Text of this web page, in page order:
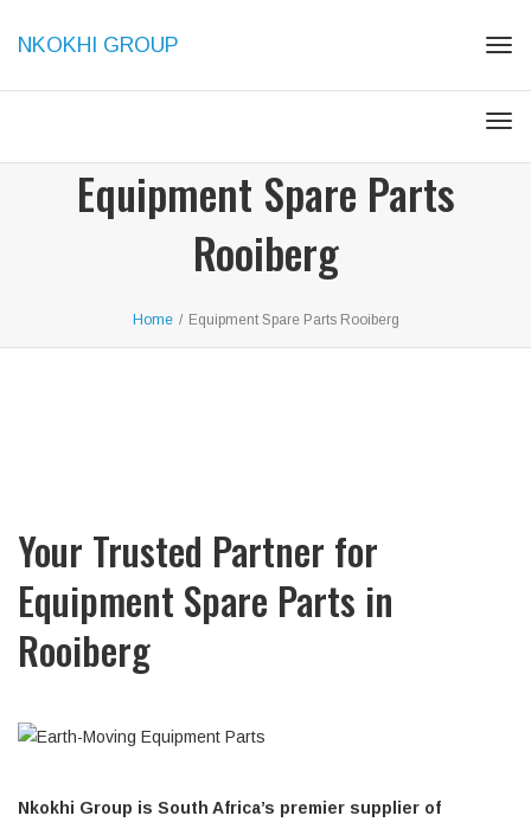
NKOKHI GROUP
Equipment Spare Parts
Rooiberg
Home / Equipment Spare Parts Rooiberg
Your Trusted Partner for
Equipment Spare Parts in
Rooiberg
Nkokhi Group is South Africa’s premier supplier of